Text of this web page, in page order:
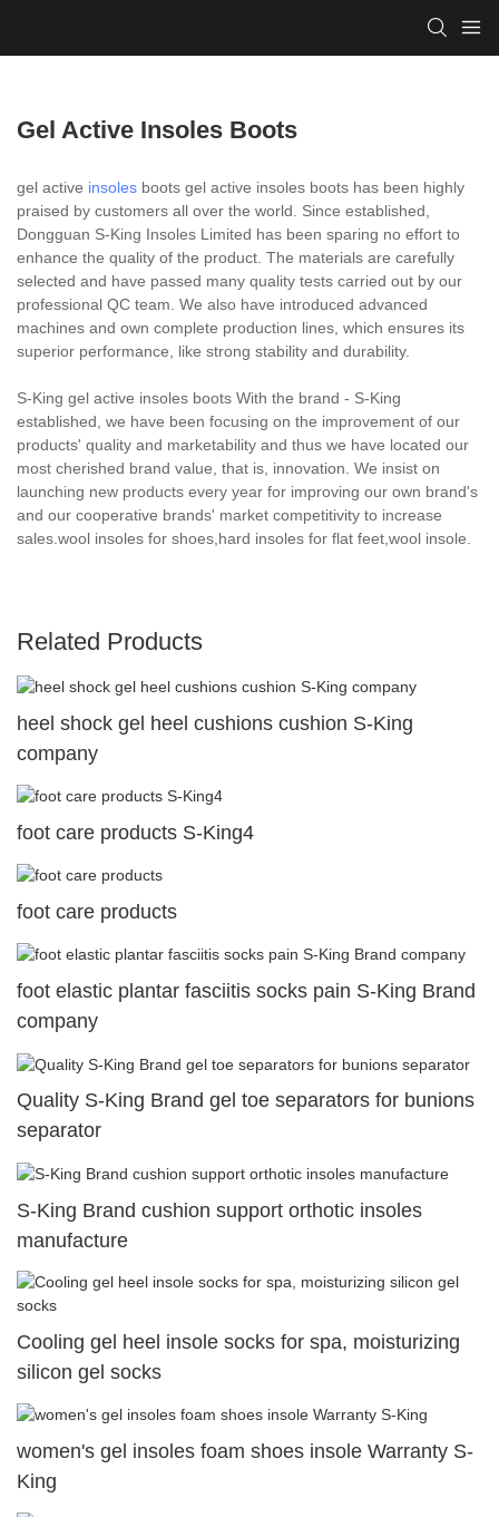
Gel Active Insoles Boots
gel active insoles boots gel active insoles boots has been highly
praised by customers all over the world. Since established,
Dongguan S-King Insoles Limited has been sparing no effort to
enhance the quality of the product. The materials are carefully
selected and have passed many quality tests carried out by our
professional QC team. We also have introduced advanced
machines and own complete production lines, which ensures its
superior performance, like strong stability and durability.
S-King gel active insoles boots With the brand - S-King
established, we have been focusing on the improvement of our
products' quality and marketability and thus we have located our
most cherished brand value, that is, innovation. We insist on
launching new products every year for improving our own brand's
and our cooperative brands' market competitivity to increase
sales.wool insoles for shoes,hard insoles for flat feet,wool insole.
Related Products
heel shock gel heel cushions cushion S-King
company
foot care products S-King4
foot care products
foot elastic plantar fasciitis socks pain S-King Brand
company
Quality S-King Brand gel toe separators for bunions
separator
S-King Brand cushion support orthotic insoles
manufacture
Cooling gel heel insole socks for spa, moisturizing
silicon gel socks
women's gel insoles foam shoes insole Warranty S-
King